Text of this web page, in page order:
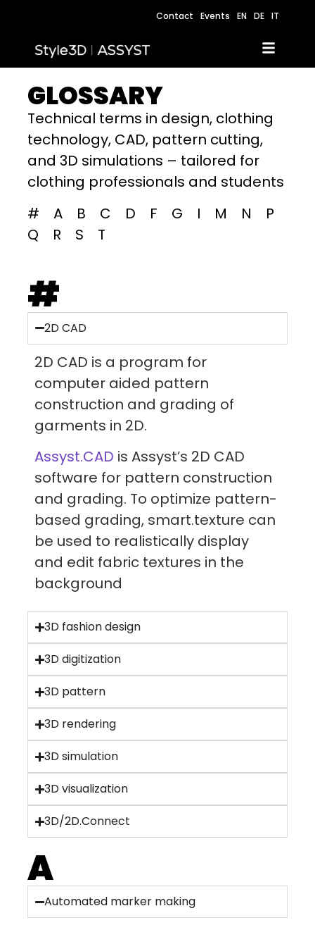
Contact Events EN DE IT
GLOSSARY
Technical terms in design, clothing
technology, CAD, pattern cutting,
and 3D simulations – tailored for
clothing professionals and students
#
A B C D F G I M N
P
Q
R S T
#
2D CAD
2D CAD is a program for
computer aided pattern
construction and grading of
garments in 2D.
Assyst.CAD is Assyst’s 2D CAD
software for pattern construction
and grading. To optimize pattern-
based grading, smart.texture can
be used to realistically display
and edit fabric textures in the
background
3D fashion design
3D digitization
3D pattern
3D rendering
3D simulation
3D visualization
3D/2D.Connect
A
Automated marker making